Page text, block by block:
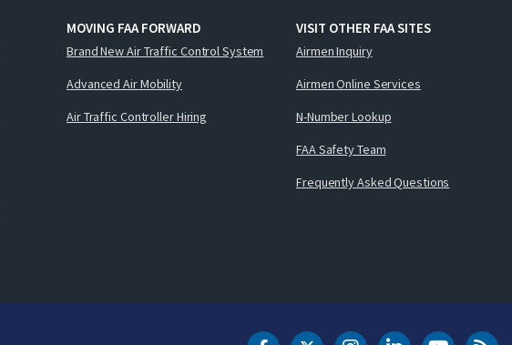
MOVING FAA FORWARD
Brand New Air Traffic Control System
Advanced Air Mobility
Air Traffic Controller Hiring
VISIT OTHER FAA SITES
Airmen Inquiry
Airmen Online Services
N-Number Lookup
FAA Safety Team
Frequently Asked Questions